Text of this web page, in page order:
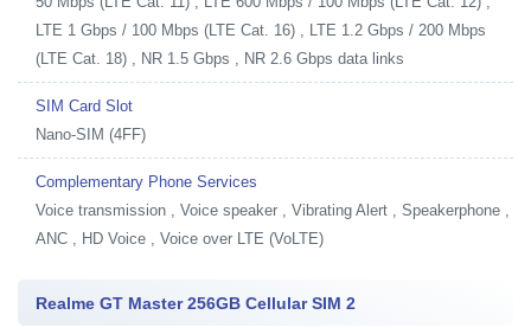
LTE 1 Gbps / 100 Mbps (LTE Cat. 16) , LTE 1.2 Gbps / 200 Mbps
(LTE Cat. 18) , NR 1.5 Gbps , NR 2.6 Gbps data links
SIM Card Slot
Nano-SIM (4FF)
Complementary Phone Services
Voice transmission , Voice speaker , Vibrating Alert , Speakerphone ,
ANC , HD Voice , Voice over LTE (VoLTE)
Realme GT Master 256GB Cellular SIM 2